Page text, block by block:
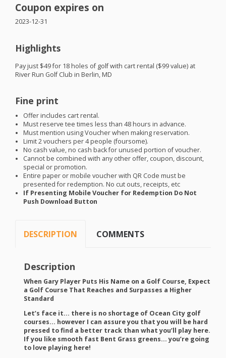
Coupon expires on
2023-12-31
Highlights
Pay just $49 for 18 holes of golf with cart rental ($99 value) at
River Run Golf Club in Berlin, MD
Fine print
Offer includes cart rental.
Must reserve tee times less than 48 hours in advance.
Must mention using Voucher when making reservation.
Limit 2 vouchers per 4 people (foursome).
No cash value, no cash back for unused portion of voucher.
Cannot be combined with any other offer, coupon, discount,
special or promotion.
Entire paper or mobile voucher with QR Code must be
presented for redemption. No cut outs, receipts, etc
If Presenting Mobile Voucher for Redemption Do Not
Push Download Button
DESCRIPTION COMMENTS
Description
When Gary Player Puts His Name on a Golf Course, Expect
a Golf Course That Reaches and Surpasses a Higher
Standard
Let’s face it… there is no shortage of Ocean City golf
courses… however I can assure you that you will be hard
pressed to find a better track than what you’ll play here.
If you like smooth fast Bent Grass greens… you’re going
to love playing here!